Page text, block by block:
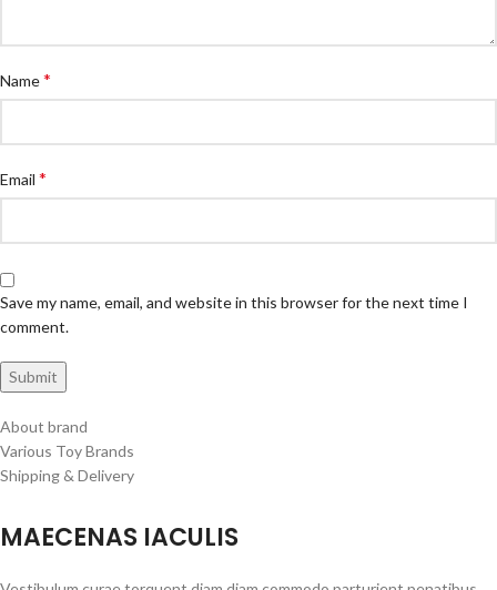
Name*
Email *
Save my name, email, and website in this browser for the next time I
comment.
About brand
Various Toy Brands
Shipping & Delivery
MAECENAS IACULIS